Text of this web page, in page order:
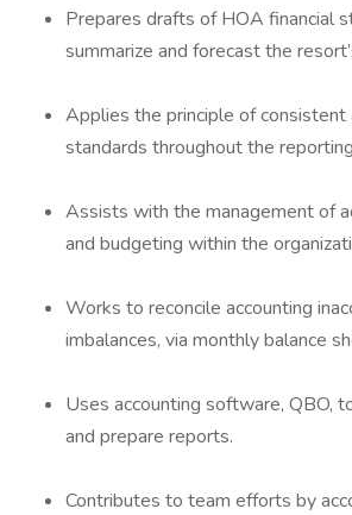
Prepares drafts of HOA financial
summarize and forecast the
Applies the principle of consistent
standards throughout the
Assists with the management of
and budgeting within the
Works to reconcile accounting
imbalances, via monthly balance
Uses accounting software, QBO,
and prepare reports.
Contributes to team efforts by